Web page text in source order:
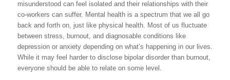
misunderstood can feel isolated and their relationships with their
co-workers can suffer. Mental health is a spectrum that we all go
back and forth on, just like physical health. Most of us fluctuate
between stress, burnout, and diagnosable conditions like
depression or anxiety depending on what’s happening in our lives.
While it may feel harder to disclose bipolar disorder than burnout,
everyone should be able to relate on some level.